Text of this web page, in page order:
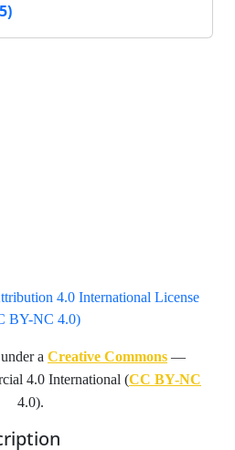
a Creative Commons —
4.0 International (CC BY-NC
4.0).